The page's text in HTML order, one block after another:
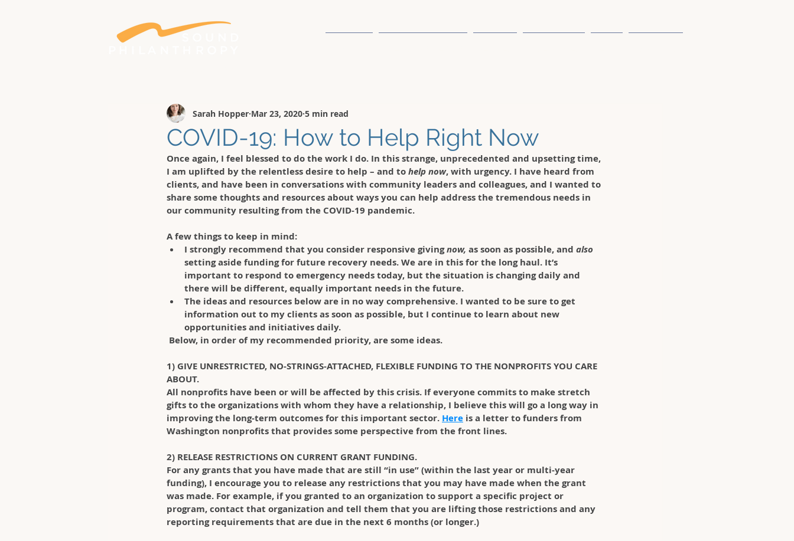
COVID-19: How to Help Right Now
Sarah Hopper Mar 23, 2020 5 min read
Once again, I feel blessed to do the work I do. In this strange, unprecedented and upsetting time,
I am uplifted by the relentless desire to help – and to help now, with urgency. I have heard from
clients, and have been in conversations with community leaders and colleagues, and I wanted to
share some thoughts and resources about ways you can help address the tremendous needs in
our community resulting from the COVID-19 pandemic.
A few things to keep in mind:
I strongly recommend that you consider responsive giving now, as soon as possible, and also
setting aside funding for future recovery needs. We are in this for the long haul. It’s
important to respond to emergency needs today, but the situation is changing daily and
there will be different, equally important needs in the future.
The ideas and resources below are in no way comprehensive. I wanted to be sure to get
information out to my clients as soon as possible, but I continue to learn about new
opportunities and initiatives daily.
Below, in order of my recommended priority, are some ideas.
1) GIVE UNRESTRICTED, NO-STRINGS-ATTACHED, FLEXIBLE FUNDING TO THE NONPROFITS YOU CARE
ABOUT.
All nonprofits have been or will be affected by this crisis. If everyone commits to make stretch
gifts to the organizations with whom they have a relationship, I believe this will go a long way in
improving the long-term outcomes for this important sector. Here is a letter to funders from
Washington nonprofits that provides some perspective from the front lines.
2) RELEASE RESTRICTIONS ON CURRENT GRANT FUNDING.
For any grants that you have made that are still “in use” (within the last year or multi-year
funding), I encourage you to release any restrictions that you may have made when the grant
was made. For example, if you granted to an organization to support a specific project or
program, contact that organization and tell them that you are lifting those restrictions and any
reporting requirements that are due in the next 6 months (or longer.)